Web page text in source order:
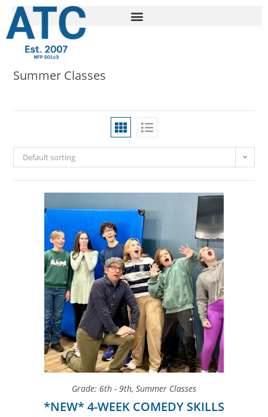
Summer Classes
Default sorting
Grade: 6th - 9th, Summer Classes
*NEW* 4-WEEK COMEDY SKILLS